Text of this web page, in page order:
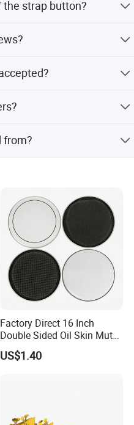
strap button?
from?
Factory Direct 16 Inch
Double Sided Oil Skin Mute
Double Layer Drum Skin for
Snare Tom Bass Jazz Drum
US$1.40